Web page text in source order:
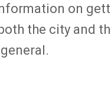
on
the city and